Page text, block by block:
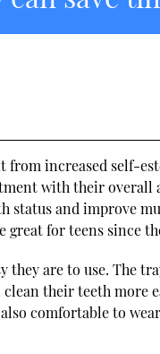
increased self-
with their overall
status and improve
great for teens since
are to use. The
their teeth more
comfortable to